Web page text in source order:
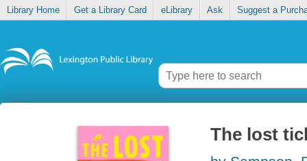
Library Home Get a Library Card eLibrary Ask Suggest a
The lost